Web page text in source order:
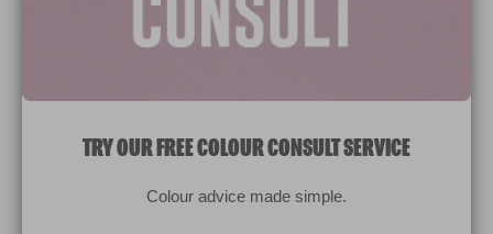
Valspar Trade
Manage Cookies
TRY OUR FREE COLOUR CONSULT SERVICE
Colour advice made simple.